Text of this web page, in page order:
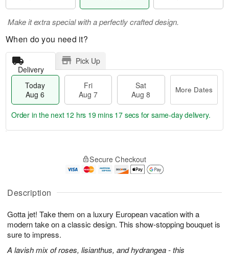
Description
Gotta jet! Take them on a luxury European vacation with a
modern take on a classic design. This show-stopping bouquet is
sure to impress.
A lavish mix of roses, lisianthus, and hydrangea - this
Make it extra special with a perfectly crafted design.
When do you need it?
Delivery
Pick Up
Today
Aug 6
Fri
Aug 7
Sat
Aug 8
More Dates
A
u
6
g
g
s
Order in the next 12 hrs 19 mins 16 secs for same-day delivery.
Secure Checkout